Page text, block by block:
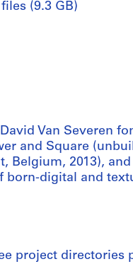
(9.3 GB)
Van Severen
and Square
Belgium, 2013),
born-digital and
project directories